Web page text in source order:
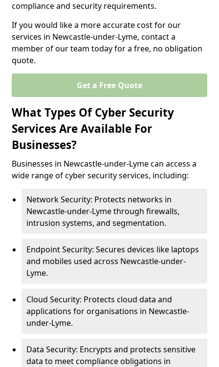
compliance and security requirements.
If you would like a more accurate cost for our
services in Newcastle-under-Lyme, contact a
member of our team today for a free, no obligation
quote.
Get a Free Quote
What Types Of Cyber Security
Services Are Available For
Businesses?
Businesses in Newcastle-under-Lyme can access a
wide range of cyber security services, including:
Network Security: Protects networks in
Newcastle-under-Lyme through firewalls,
intrusion systems, and segmentation.
Endpoint Security: Secures devices like laptops
and mobiles used across Newcastle-under-
Lyme.
Cloud Security: Protects cloud data and
applications for organisations in Newcastle-
under-Lyme.
Data Security: Encrypts and protects sensitive
data to meet compliance obligations in